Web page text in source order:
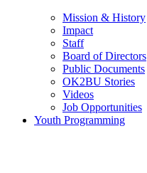
Mission & History
Impact
Staff
Board of Directors
Public Documents
OK2BU Stories
Videos
Job Opportunities
Youth Programming